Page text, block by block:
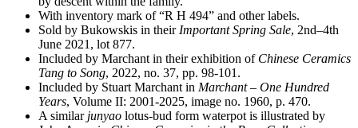
With inventory mark of “R H 494” and other labels.
Sold by Bukowskis in their Important Spring Sale, 2nd–4th
June 2021, lot 877.
Included by Marchant in their exhibition of Chinese Ceramics
Tang to Song, 2022, no. 37, pp. 98-101.
Included by Stuart Marchant in Marchant – One Hundred
Years, Volume II: 2001-2025, image no. 1960, p. 470.
A similar junyao lotus-bud form waterpot is illustrated by